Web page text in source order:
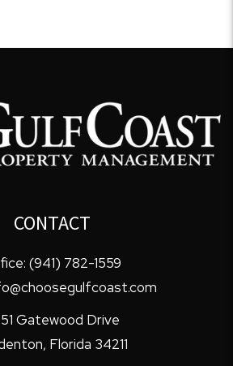
CONTACT
(941) 782-1559
Gatewood Drive
, Florida 34211